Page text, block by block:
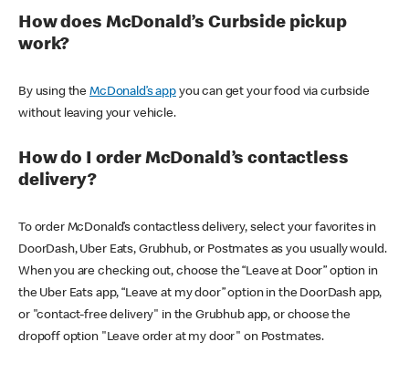
How does McDonald’s Curbside pickup
work?
By using theMcDonald’s appyou can get your food via curbside
without leaving your vehicle.
How do I order McDonald’s contactless
delivery?
To order McDonald’s contactless delivery, select your favorites in
DoorDash, Uber Eats, Grubhub, or Postmates as you usually would.
When you are checking out, choose the “Leave at Door” option in
the Uber Eats app, “Leave at my door” option in the DoorDash app,
or "contact-free delivery" in the Grubhub app, or choose the
dropoff option "Leave order at my door" on Postmates.